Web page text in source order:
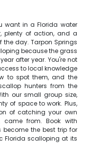
want in a Florida water
plenty of action, and a
the day. Tarpon Springs
because the grass
after year. You're not
to local knowledge
to spot them, and the
hunters from the
our small group size,
of space to work. Plus,
of catching your own
came from. Book with
the best trip for
Florida scalloping at its